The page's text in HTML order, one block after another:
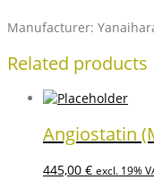
Manufacturer:
Related products
Angiostatin
445,00 € excl. 19%